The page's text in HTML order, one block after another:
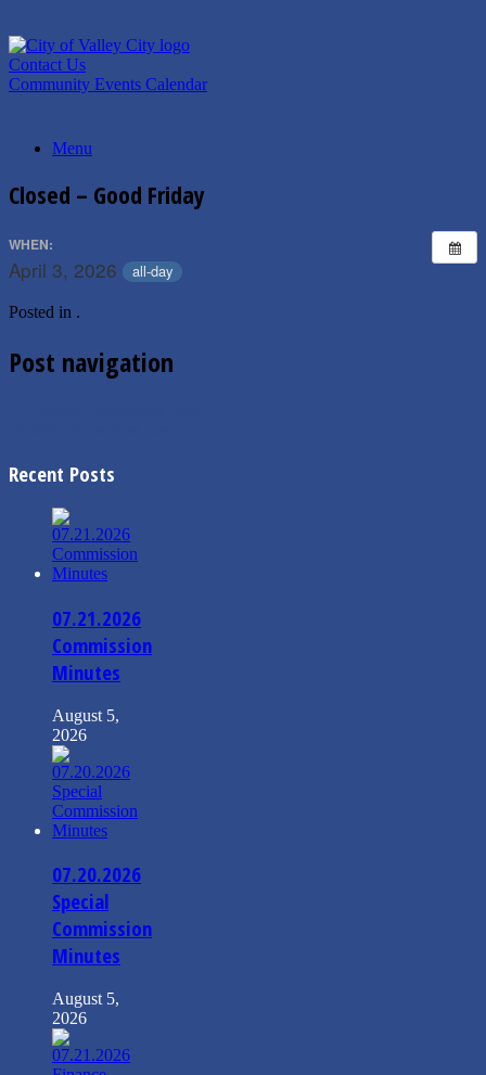
to
content
Contact Us
Community Events Calendar
Menu
Closed – Good Friday
WHEN:
April 3, 2026 all-day
Posted in .
Post navigation
Recent Posts
07.21.2026
Commission
Minutes
August 5,
2026
07.20.2026
Special
Commission
Minutes
August 5,
2026